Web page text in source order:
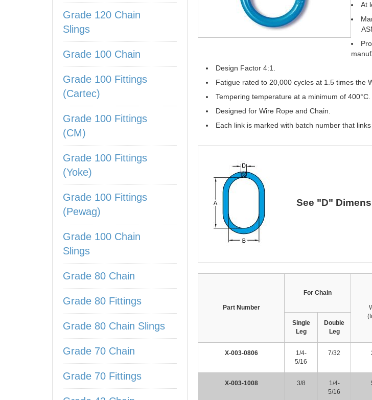
Grade 120 Chain
Slings
Grade 100 Chain
Grade 100 Fittings
(Cartec)
Grade 100 Fittings
(CM)
Grade 100 Fittings
(Yoke)
Grade 100 Fittings
(Pewag)
Grade 100 Chain
Slings
Grade 80 Chain
Grade 80 Fittings
Grade 80 Chain Slings
Grade 70 Chain
Grade 70 Fittings
At
Design Factor 4:1.
Fatigue rated to 20,000 cycles at 1.5 times the
Tempering temperature at a minimum of 400°C.
Designed for Wire Rope and Chain.
Each link is marked with batch number that
See "D"
Part Number
For Chain
Single
Leg
Double
Leg
X-003-0806
1/4-
5/16
7/32
X-003-1008 3/8
1/4-
5/16